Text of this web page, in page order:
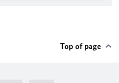
Top of page